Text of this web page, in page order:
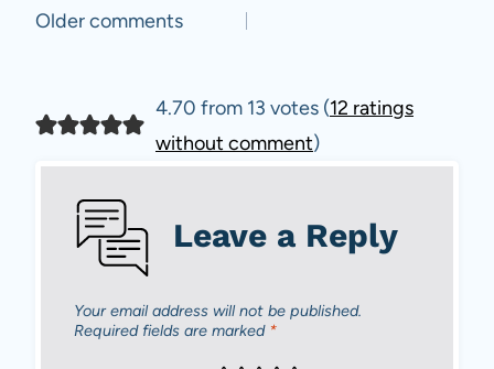
Comments
Older comments
4.70 from 13 votes (12 ratings
without comment)
Leave a Reply
Your email address will not be published.
Required fields are marked *